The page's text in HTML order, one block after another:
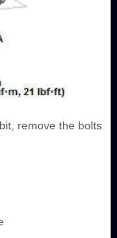
remove the bolts